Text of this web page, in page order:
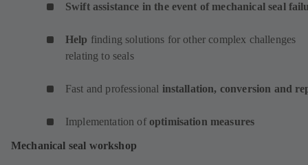
Swift assistance in the event of mechanical seal
Help finding solutions for other complex challenges
relating to seals
Fast and professional installation, conversion and
Implementation of optimisation measures
Mechanical seal workshop